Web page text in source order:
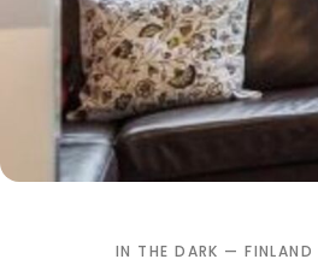
IN THE DARK — FINLAND